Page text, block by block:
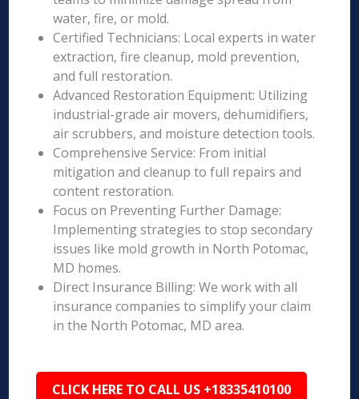
water, fire, or mold.
Certified Technicians: Local experts in water
extraction, fire cleanup, mold prevention,
and full restoration.
Advanced Restoration Equipment: Utilizing
industrial-grade air movers, dehumidifiers,
air scrubbers, and moisture detection tools.
Comprehensive Service: From initial
mitigation and cleanup to full repairs and
content restoration.
Focus on Preventing Further Damage:
Implementing strategies to stop secondary
issues like mold growth in North Potomac,
MD homes.
Direct Insurance Billing: We work with all
insurance companies to simplify your claim
in the North Potomac, MD area.
CLICK HERE TO CALL US +18335410100